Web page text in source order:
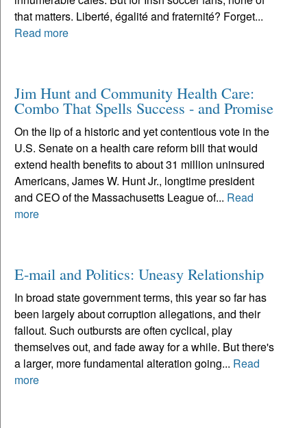
that matters. Liberté, égalité and fraternité? Forget...
Read more
Jim Hunt and Community Health Care:
Combo That Spells Success - and Promise
On the lip of a historic and yet contentious vote in the
U.S. Senate on a health care reform bill that would
extend health benefits to about 31 million uninsured
Americans, James W. Hunt Jr., longtime president
and CEO of the Massachusetts League of... Read
more
E-mail and Politics: Uneasy Relationship
In broad state government terms, this year so far has
been largely about corruption allegations, and their
fallout. Such outbursts are often cyclical, play
themselves out, and fade away for a while. But there's
a larger, more fundamental alteration going... Read
more